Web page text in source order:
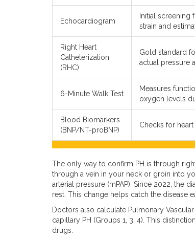
Echocardiogram
Initial screening
strain and
Right Heart
Catheterization
(RHC)
Gold standard
actual pressure
6-Minute Walk Test
Measures
oxygen levels
Blood Biomarkers
(BNP/NT-proBNP)
Checks for
The only way to confirm PH is through
through a vein in your neck or groin into
arterial pressure (mPAP). Since 2022, the
rest. This change helps catch the disease
Doctors also calculate Pulmonary
capillary PH (Groups 1, 3, 4). This
drugs.